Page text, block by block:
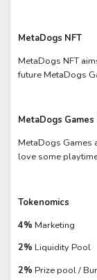
MetaDogs NFT
MetaDogs NFT
future MetaDogs
MetaDogs Games
MetaDogs Games
love some
Tokenomics
4% Marketing
2% Liquidity Pool
2% Prize pool /